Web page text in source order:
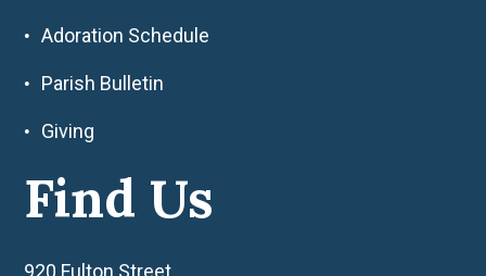
Adoration Schedule
Parish Bulletin
Giving
Find Us
920 Fulton Street